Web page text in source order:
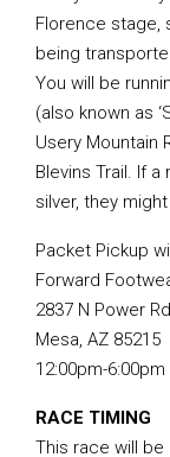
Florence stage,
being
You will be
(also known as
Usery Mountain
Blevins Trail. If
silver, they
Packet Pickup
Forward
2837 N Power
Mesa, AZ 85215
12:00pm-6:00pm
RACE TIMING
This race will